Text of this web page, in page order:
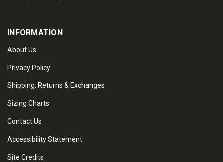
INFORMATION
About Us
Privacy Policy
Shipping, Returns & Exchanges
Sizing Charts
Contact Us
Accessibility Statement
Site Credits